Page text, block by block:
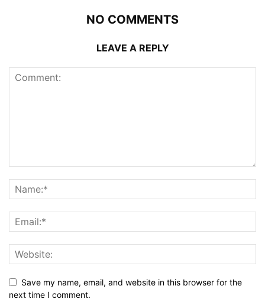
NO COMMENTS
LEAVE A REPLY
Save my name, email, and website in this browser for the
next time I comment.